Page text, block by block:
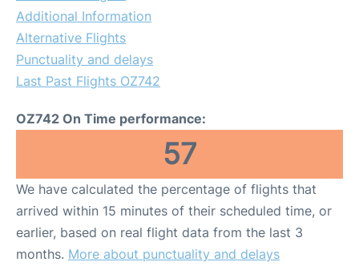
Additional Information
Alternative Flights
Punctuality and delays
Last Past Flights OZ742
OZ742 On Time performance:
57
We have calculated the percentage of flights that
arrived within 15 minutes of their scheduled time, or
earlier, based on real flight data from the last 3
months. More about punctuality and delays